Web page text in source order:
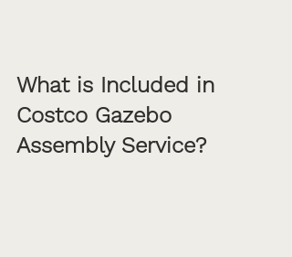
What is Included in
Costco Gazebo
Assembly Service?